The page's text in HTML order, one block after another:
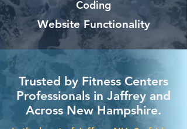
Coding
Website Functionality
Trusted by Fitness Centers
Professionals in Jaffrey and
Across New Hampshire.